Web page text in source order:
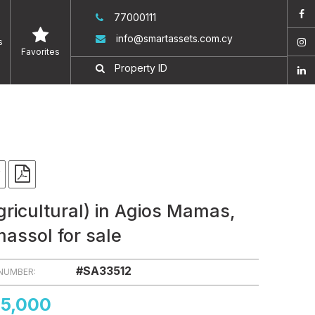
77000111
info@smartassets.com.cy
Favorites
in Agios Mamas,
for sale
#SA33512